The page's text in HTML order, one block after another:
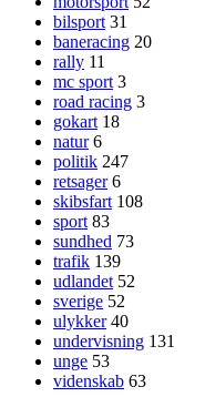
bilsport 31
baneracing 20
rally 11
mc sport 3
road racing 3
gokart 18
natur 6
politik 247
retsager 6
skibsfart 108
sport 83
sundhed 73
trafik 139
udlandet 52
sverige 52
ulykker 40
undervisning 131
unge 53
videnskab 63